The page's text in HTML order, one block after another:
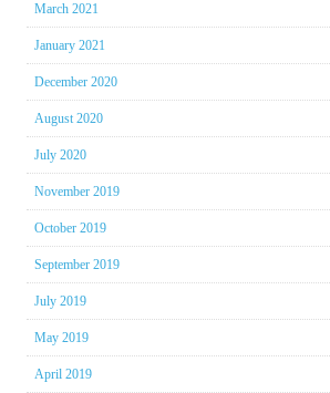
March 2021
January 2021
December 2020
August 2020
July 2020
November 2019
October 2019
September 2019
July 2019
May 2019
April 2019